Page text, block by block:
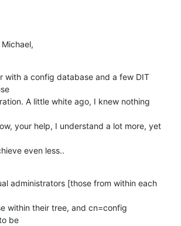
with a config database and a few DIT
A little white ago, I knew nothing
your help, I understand a lot more, yet
even less..
administrators [those from within each
within their tree, and cn=config
be